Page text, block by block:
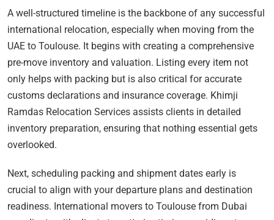
A well-structured timeline is the backbone of any successful
international relocation, especially when moving from the
UAE to Toulouse. It begins with creating a comprehensive
pre-move inventory and valuation. Listing every item not
only helps with packing but is also critical for accurate
customs declarations and insurance coverage. Khimji
Ramdas Relocation Services assists clients in detailed
inventory preparation, ensuring that nothing essential gets
overlooked.
Next, scheduling packing and shipment dates early is
crucial to align with your departure plans and destination
readiness. International movers to Toulouse from Dubai